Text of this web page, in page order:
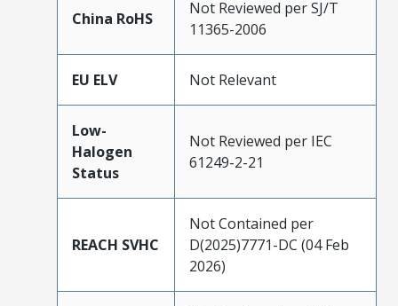
China RoHS
Not Reviewed per SJ/T
11365-2006
EU ELV Not Relevant
Low-
Halogen
Status
Not Reviewed per IEC
61249-2-21
REACH SVHC
Not Contained per
D(2025)7771-DC (04 Feb
2026)